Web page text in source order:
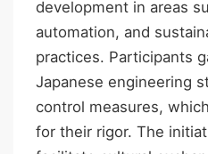
development in areas
automation, and
practices. Participants
Japanese engineering
control measures,
for their rigor. The